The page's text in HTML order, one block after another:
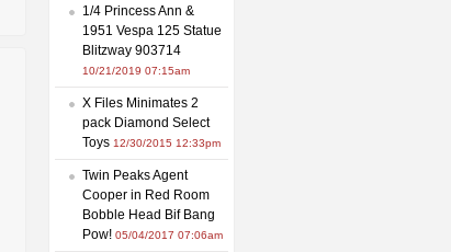
1/4 Princess Ann &
1951 Vespa 125 Statue
Blitzway 903714
10/21/2019 07:15am
X Files Minimates 2
pack Diamond Select
Toys 12/30/2015 12:33pm
Twin Peaks Agent
Cooper in Red Room
Bobble Head Bif Bang
Pow! 05/04/2017 07:06am